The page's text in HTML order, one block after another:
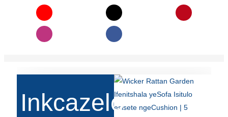
ಕನ್ನಡ
ગુજરાતી
Inkcazelo